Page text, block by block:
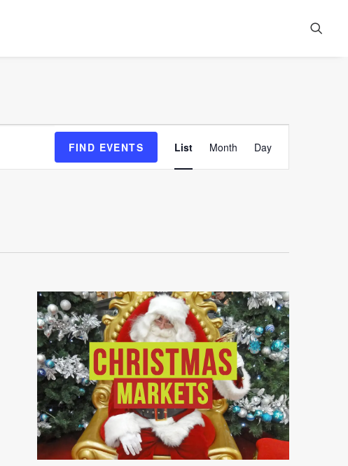
FIND EVENTS
Views
List Month Day